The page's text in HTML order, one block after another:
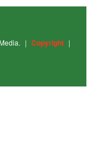
| Copyright |